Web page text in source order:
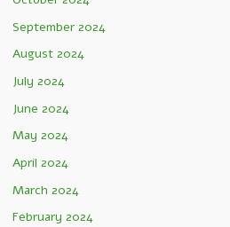
September 2024
August 2024
July 2024
June 2024
May 2024
April 2024
March 2024
February 2024